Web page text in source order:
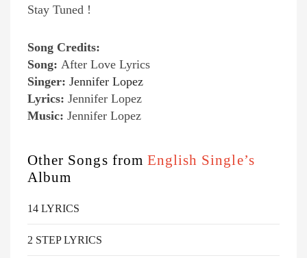
Stay Tuned !
Song Credits:
Song: After Love Lyrics
Singer: Jennifer Lopez
Lyrics: Jennifer Lopez
Music: Jennifer Lopez
Other Songs from English Single’s
Album
14 LYRICS
2 STEP LYRICS